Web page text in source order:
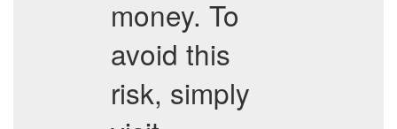
money. To
avoid this
risk, simply